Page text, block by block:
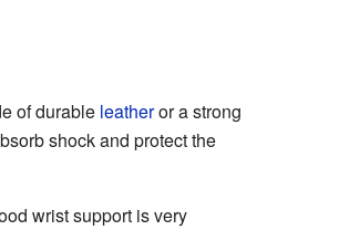
of durable leatheror a strong
shock and protect the
wrist support is very